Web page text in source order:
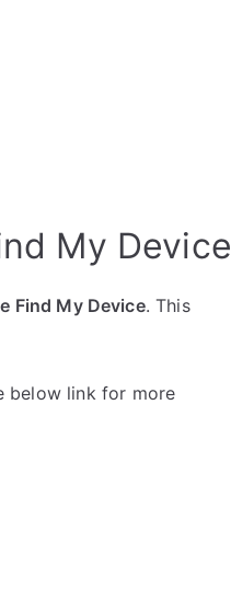
My Device
Find My Device. This
below link for more